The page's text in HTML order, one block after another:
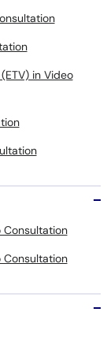
in Video
Consultation
Consultation